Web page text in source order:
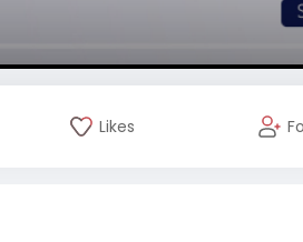
Likes